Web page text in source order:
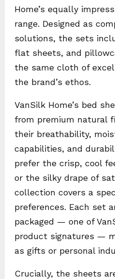
Home’s equally
range. Designed as
solutions, the sets
flat sheets, and
the same cloth of
the brand’s ethos.
VanSilk Home’s bed
from premium natural
their breathability,
capabilities, and
prefer the crisp, cool
or the silky drape of
collection covers a
preferences. Each set
packaged — one of
product signatures —
as gifts or personal
Crucially, the sheets